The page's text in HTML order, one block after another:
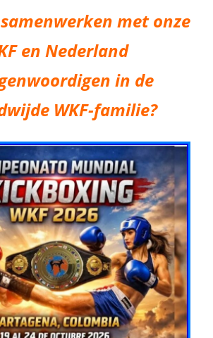
met onze
en Nederland
in de
WKF-familie?